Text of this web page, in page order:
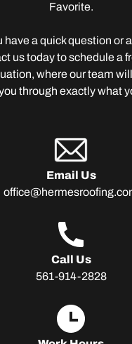
Favorite.
have a quick question or
us today to schedule a
where our team
through exactly what
Email Us
Call Us
561-914-2828
Adress
Adress